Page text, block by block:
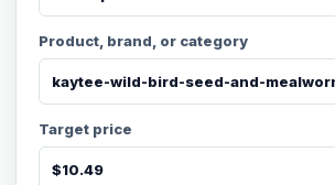
Product, brand, or category
Target price